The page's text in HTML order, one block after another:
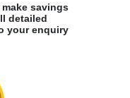
savings
detailed
your enquiry